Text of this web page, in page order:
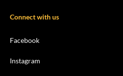
Connect with us
Facebook
Instagram